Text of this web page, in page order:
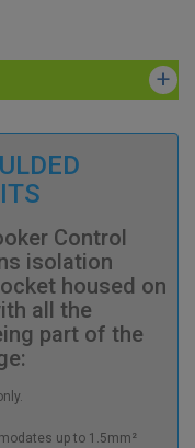
Control
isolation
housed on
all the
part of the
up to 1.5mm²